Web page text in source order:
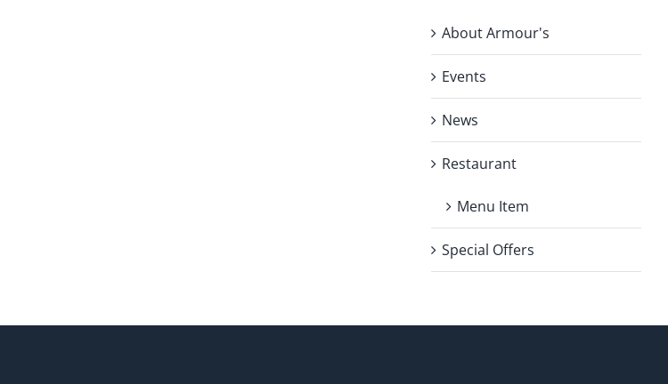
About Armour's
Events
News
Restaurant
Menu Item
Special Offers